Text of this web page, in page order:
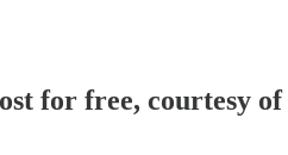
for free, courtesy